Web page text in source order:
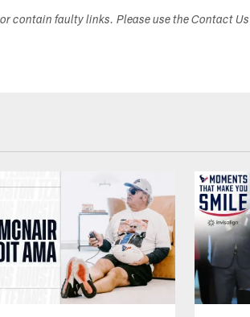
contain faulty links. Please use the Contact Us